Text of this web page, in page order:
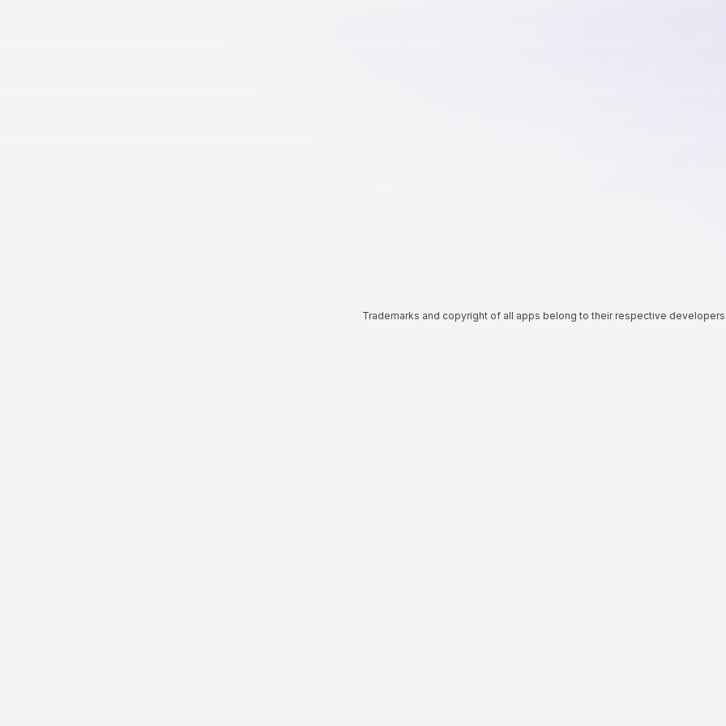
Trademarks and copyright of all apps belong to their respective